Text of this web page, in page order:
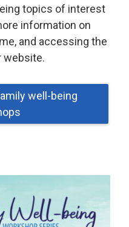
topics of interest
information on
and accessing the
website.
well-being